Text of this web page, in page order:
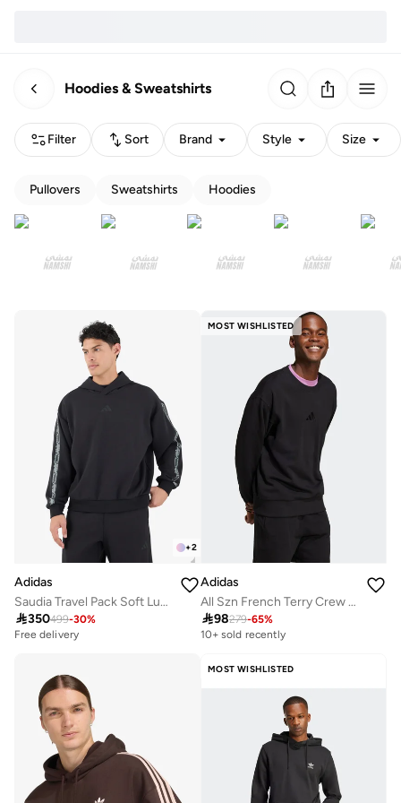
Hoodies & Sweatshirts
Filter Sort Brand Style Size
Pullovers Sweatshirts Hoodies
+2
Adidas
Saudia Travel Pack Soft Lux Hoodie
350499-30%
Free delivery
MOST WISHLISTED
Adidas
All Szn French Terry Crew Sweatshirt
98279-65%
10+ sold recently
MOST WISHLISTED